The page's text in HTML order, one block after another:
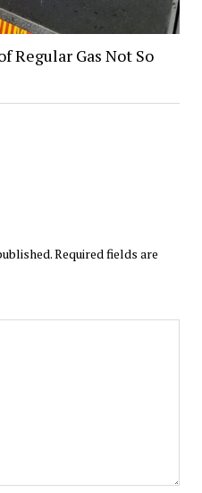
Regular Gas Not So
Required fields are